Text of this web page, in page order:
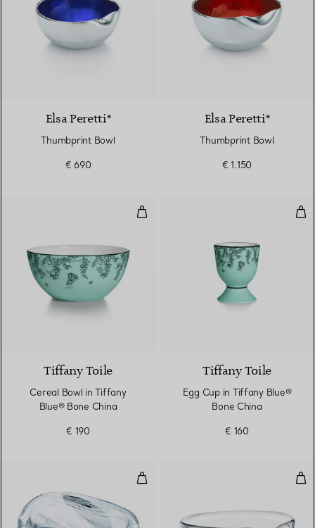
Elsa Peretti®
Thumbprint Bowl
€ 690
Elsa Peretti®
Thumbprint Bowl
€ 1.150
Cereal Bowl in Tiffany Blue®
Tiffany Toile
Cereal Bowl in Tiffany
Blue® Bone China
€ 190
Tiffany Toile
Egg Cup in Tiffany Blue®
Bone China
€ 160
Wave Box